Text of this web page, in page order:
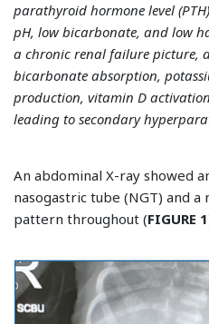
parathyroid hormone level
pH, low bicarbonate, and low
a chronic renal failure picture,
bicarbonate absorption,
production, vitamin D
leading to secondary
An abdominal X-ray showed
nasogastric tube (NGT) and
pattern throughout (FIGURE 1